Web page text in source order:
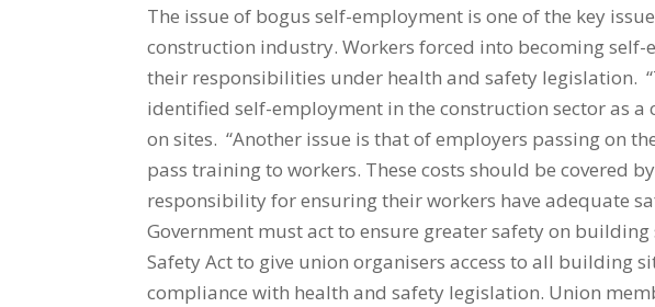
The issue of bogus self-employment is one of the key
construction industry. Workers forced into becoming
their responsibilities under health and safety legislation.
identified self-employment in the construction sector as
on sites. “Another issue is that of employers passing on
pass training to workers. These costs should be covered
responsibility for ensuring their workers have adequate
Government must act to ensure greater safety on
Safety Act to give union organisers access to all building
compliance with health and safety legislation. Union